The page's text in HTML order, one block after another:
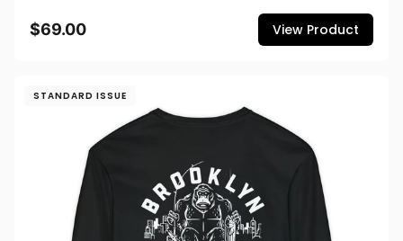
$69.00 View Product
STANDARD ISSUE